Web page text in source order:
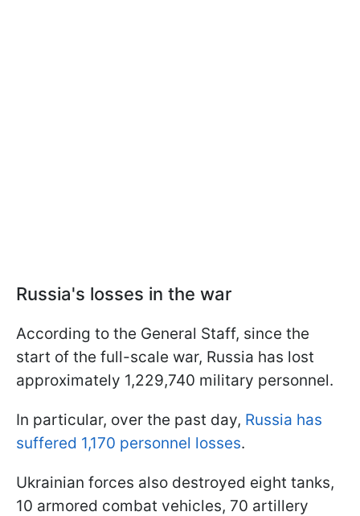
Russia's losses in the war
According to the General Staff, since the
start of the full-scale war, Russia has lost
approximately 1,229,740 military personnel.
In particular, over the past day, Russia has
suffered 1,170 personnel losses.
Ukrainian forces also destroyed eight tanks,
10 armored combat vehicles, 70 artillery